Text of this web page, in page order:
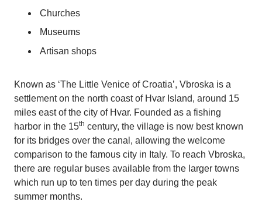
Churches
Museums
Artisan shops
Known as ‘The Little Venice of Croatia’, Vbroska is a
settlement on the north coast of Hvar Island, around 15
miles east of the city of Hvar. Founded as a fishing
harbor in the 15th century, the village is now best known
for its bridges over the canal, allowing the welcome
comparison to the famous city in Italy. To reach Vbroska,
there are regular buses available from the larger towns
which run up to ten times per day during the peak
summer months.